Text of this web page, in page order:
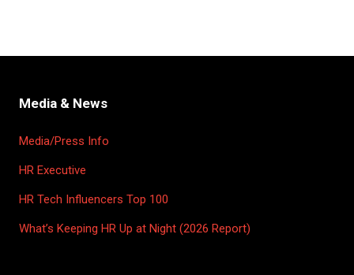
Media & News
Media/Press Info
HR Executive
HR Tech Influencers Top 100
What’s Keeping HR Up at Night (2026 Report)